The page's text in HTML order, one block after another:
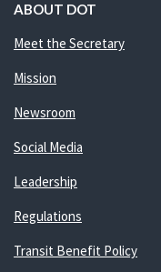
ABOUT DOT
Meet the Secretary
Mission
Newsroom
Social Media
Leadership
Regulations
Transit Benefit Policy